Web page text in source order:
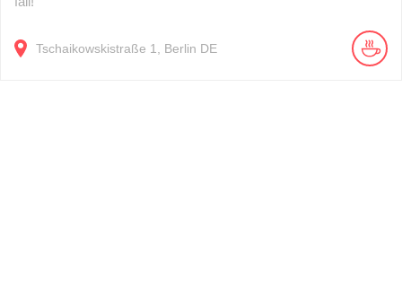
Tschaikowskistraße 1 Berlin DE